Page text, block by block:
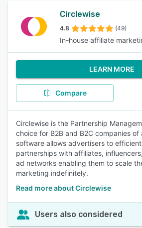
Circlewise
4.8 (49)
In-house affiliate
LEARN MORE
Compare
Circlewise is the Partnership
choice for B2B and B2C companies of
software allows advertisers to
partnerships with affiliates,
ad networks enabling them to scale
marketing indefinitely.
Read more about Circlewise
Users also considered